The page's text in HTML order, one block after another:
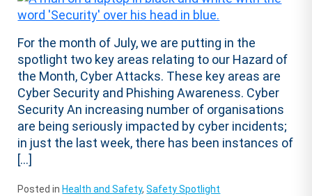
For the month of July, we are putting in the
spotlight two key areas relating to our Hazard of
the Month, Cyber Attacks. These key areas are
Cyber Security and Phishing Awareness. Cyber
Security An increasing number of organisations
are being seriously impacted by cyber incidents;
in just the last week, there has been instances of
[…]
Posted in Health and Safety,Safety Spotlight